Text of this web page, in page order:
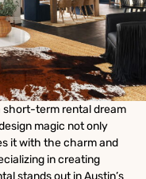
short-term rental dream
magic not only
it with the charm and
in creating